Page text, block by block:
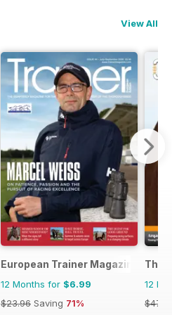
View All
European Trainer Magazine -
12 Months for $6.99
$23.96 Saving 71%
The
12